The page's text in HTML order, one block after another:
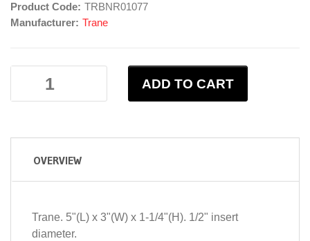
Product Code: TRBNR01077
Manufacturer: Trane
ADD TO CART
OVERVIEW
Trane. 5"(L) x 3"(W) x 1-1/4"(H). 1/2" insert
diameter.